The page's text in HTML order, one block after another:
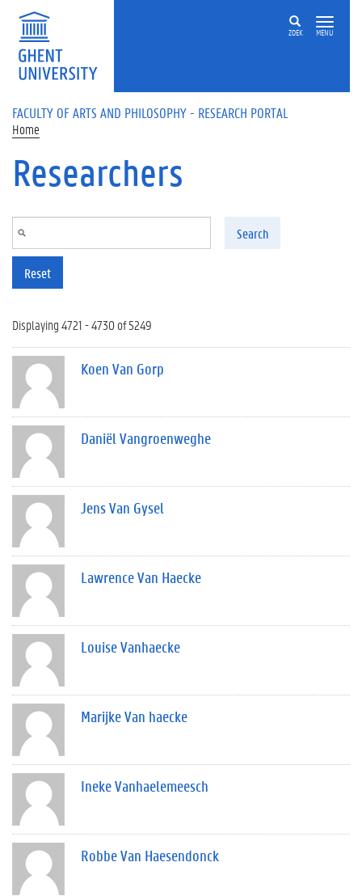
Skip to main content
ZOEK MENU
FACULTY OF ARTS AND PHILOSOPHY - RESEARCH PORTAL
Home
Researchers
Search
Reset
Displaying 4721 - 4730 of 5249
Koen Van Gorp
Daniël Vangroenweghe
Jens Van Gysel
Lawrence Van Haecke
Louise Vanhaecke
Marijke Van haecke
Ineke Vanhaelemeesch
Robbe Van Haesendonck